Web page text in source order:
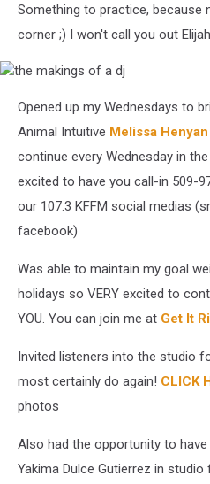
Something to practice, because
corner ;) I won't call you out
makings
Opened up my Wednesdays to
Animal Intuitive Melissa Henyan
continue every Wednesday in
excited to have you call-in 509-
our 107.3 KFFM social medias
facebook)
Was able to maintain my goal
holidays so VERY excited to
YOU. You can join me at Get It
Invited listeners into the studio
most certainly do again! CLICK
photos
Also had the opportunity to
Yakima Dulce Gutierrez in studio